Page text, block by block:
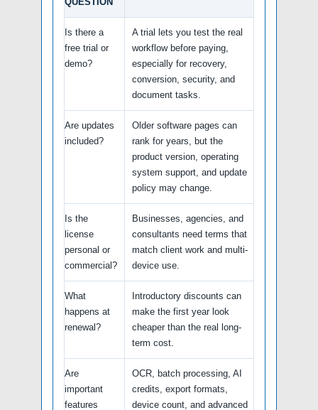
Is there a
free trial or
demo?
A trial lets you test the real
workflow before paying,
especially for recovery,
conversion, security, and
document tasks.
Are updates
included?
Older software pages can
rank for years, but the
product version, operating
system support, and update
policy may change.
Is the
license
personal or
commercial?
Businesses, agencies, and
consultants need terms that
match client work and multi-
device use.
What
happens at
renewal?
Introductory discounts can
make the first year look
cheaper than the real long-
term cost.
Are
important
features
OCR, batch processing, AI
credits, export formats,
device count, and advanced